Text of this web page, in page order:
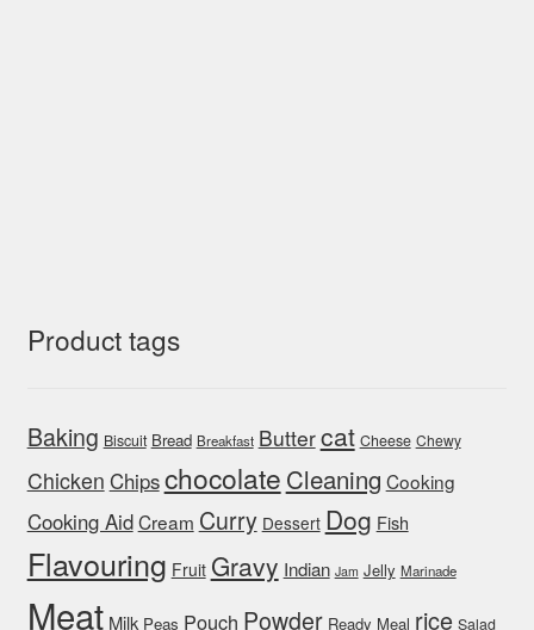
Product tags
Baking Biscuit Bread Breakfast Buttercat Cheese Chewy
Chicken Chipschocolate Cleaning Cooking
Cooking AidCream Curry Dessert Dog Fish
Flavouring Fruit Gravy Indian Jam Jelly Marinade
Meat Milk Peas Pouch Powder Ready Meal rice Salad